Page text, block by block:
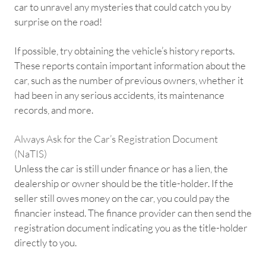
car to unravel any mysteries that could catch you by
surprise on the road!
If possible, try obtaining the vehicle’s history reports.
These reports contain important information about the
car, such as the number of previous owners, whether it
had been in any serious accidents, its maintenance
records, and more.
Always Ask for the Car’s Registration Document
(NaTIS)
Unless the car is still under finance or has a lien, the
dealership or owner should be the title-holder. If the
seller still owes money on the car, you could pay the
financier instead. The finance provider can then send the
registration document indicating you as the title-holder
directly to you.